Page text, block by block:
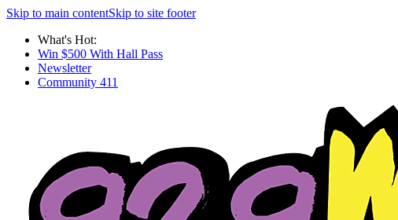
Skip to main contentSkip to site footer
What's Hot:
Win $500 With Hall Pass
Newsletter
Community 411